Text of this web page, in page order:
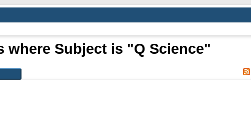
where Subject is "Q Science"